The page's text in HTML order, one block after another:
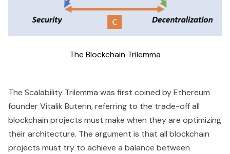
The Blockchain Trilemma
The Scalability Trilemma was first coined by Ethereum
founder Vitalik Buterin, referring to the trade-off all
blockchain projects must make when they are optimizing
their architecture. The argument is that all blockchain
projects must try to achieve a balance between